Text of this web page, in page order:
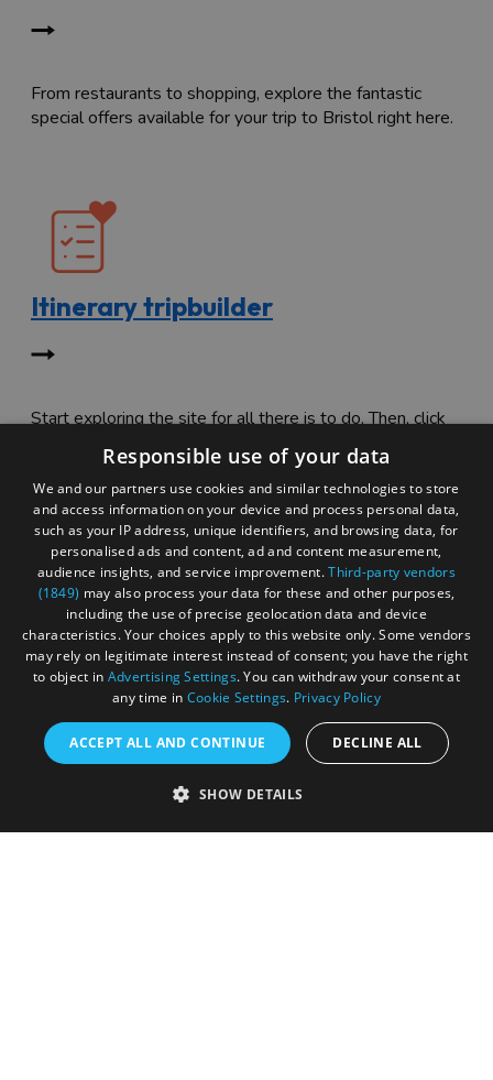
From restaurants to shopping, explore the fantastic
special offers available for your trip to Bristol right here.
Itinerary tripbuilder
Start exploring the site for all there is to do. Then, click
"Add to Trip Builder" or the heart icon to start planning
your adventure.
Accessibility Statement
Sustainability Statement
Responsible use of your data
We and our partners use cookies and similar technologies to store
and access information on your device and process personal data,
such as your IP address, unique identifiers, and browsing data, for
personalised ads and content, ad and content measurement,
audience insights, and service improvement.Third-party vendors
(1849) may also process your data for these and other purposes,
including the use of precise geolocation data and device
characteristics. Your choices apply to this website only. Some vendors
may rely on legitimate interest instead of consent; you have the right
to object in Advertising Settings. You can withdraw your consent at
any time in Cookie Settings. Privacy Policy
ACCEPT ALL AND CONTINUE DECLINE ALL
SHOW DETAILS